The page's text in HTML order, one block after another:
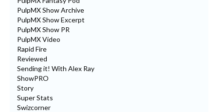
PulpMX Show Archive
PulpMX Show Excerpt
PulpMX Show PR
PulpMX Video
Rapid Fire
Reviewed
Sending it! With Alex Ray
ShowPRO
Story
Super Stats
Swizcorner